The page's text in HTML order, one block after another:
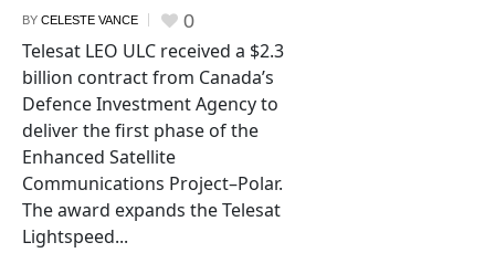
BY CELESTE VANCE 0
Telesat LEO ULC received a $2.3
billion contract from Canada’s
Defence Investment Agency to
deliver the first phase of the
Enhanced Satellite
Communications Project–Polar.
The award expands the Telesat
Lightspeed...